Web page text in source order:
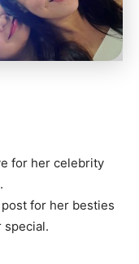
for her celebrity
for her besties
special.